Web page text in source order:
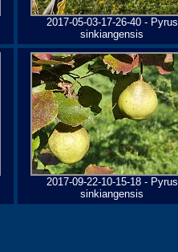
2017-05-03-17-26-40 - Pyrus
sinkiangensis
2017-09-22-10-15-18 - Pyrus
sinkiangensis